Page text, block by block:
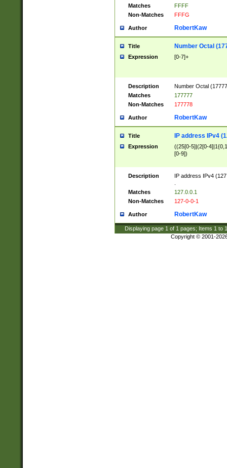
Matches
FFFF
Non-Matches
FFFG
Author RobertKaw
Title Number Octal
Expression [0-7]+
Description
Number Octal
Matches
177777
Non-Matches
177778
Author RobertKaw
Title IP address IPv4
Expression
((25[0-5]|(2[0-
[0-9])
Description
IP address IPv4
Matches
127.0.0.1
Non-Matches
127-0-0-1
Author RobertKaw
Displaying page 1 of 1 pages; Items 1 to
Copyright © 2001-